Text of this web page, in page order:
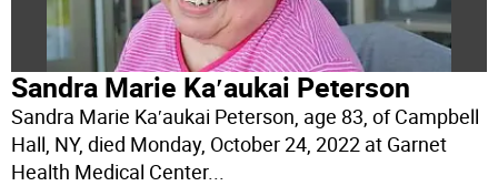
Sandra Marie Ka′aukai Peterson
Sandra Marie Ka′aukai Peterson, age 83, of Campbell
Hall, NY, died Monday, October 24, 2022 at Garnet
Health Medical Center...